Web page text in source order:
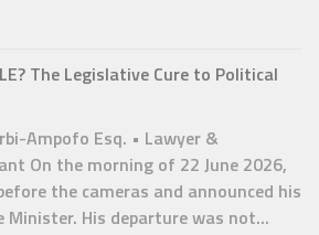
The Legislative Cure to Political
Ampofo Esq. • Lawyer &
On the morning of 22 June 2026,
the cameras and announced his
Minister. His departure was not...